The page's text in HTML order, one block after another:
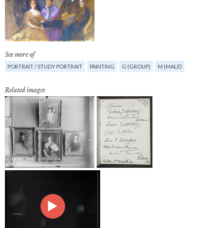
See more of
PORTRAIT / STUDY PORTRAIT PAINTING G (GROUP) M (MALE)
Related images